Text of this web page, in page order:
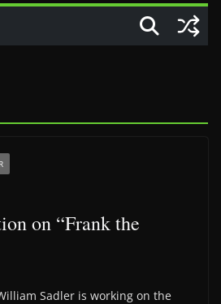
on “Frank the
Sadler is working on the